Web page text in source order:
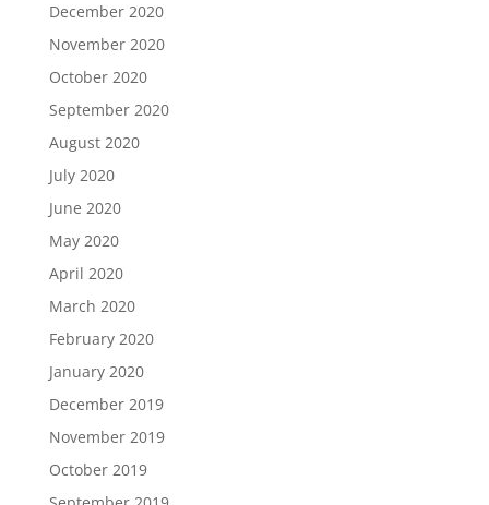
December 2020
November 2020
October 2020
September 2020
August 2020
July 2020
June 2020
May 2020
April 2020
March 2020
February 2020
January 2020
December 2019
November 2019
October 2019